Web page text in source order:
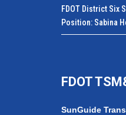
FDOT District Six
Position: Sabina
FDOT
SunGuide